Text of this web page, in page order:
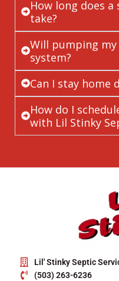
How long does
take?
Will pumping
system?
Can I stay home
How do I
with Lil Stinky
Lil' Stinky Septic
(503) 263-6236